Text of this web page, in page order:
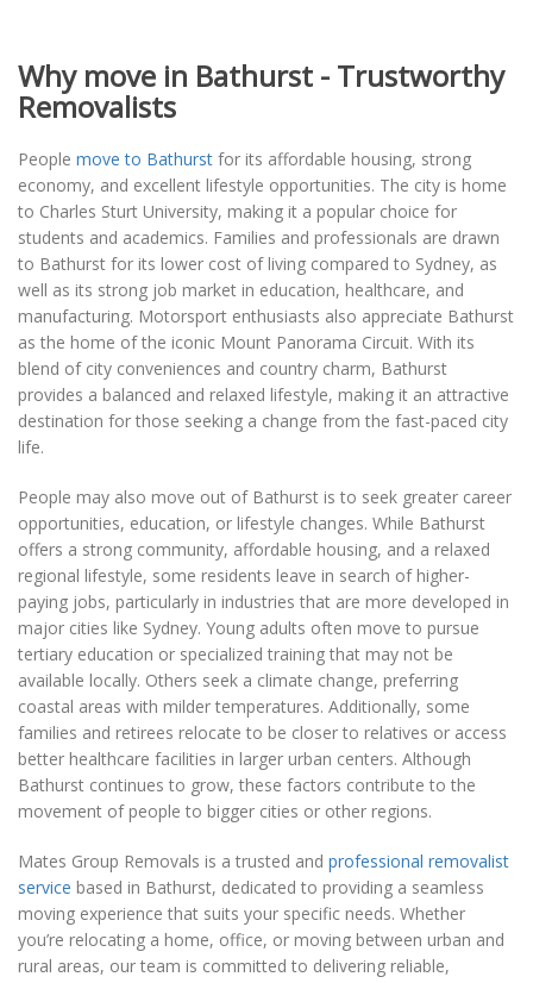
Why move in Bathurst - Trustworthy
Removalists
People move to Bathurst for its affordable housing, strong
economy, and excellent lifestyle opportunities. The city is home
to Charles Sturt University, making it a popular choice for
students and academics. Families and professionals are drawn
to Bathurst for its lower cost of living compared to Sydney, as
well as its strong job market in education, healthcare, and
manufacturing. Motorsport enthusiasts also appreciate Bathurst
as the home of the iconic Mount Panorama Circuit. With its
blend of city conveniences and country charm, Bathurst
provides a balanced and relaxed lifestyle, making it an attractive
destination for those seeking a change from the fast-paced city
life.
People may also move out of Bathurst is to seek greater career
opportunities, education, or lifestyle changes. While Bathurst
offers a strong community, affordable housing, and a relaxed
regional lifestyle, some residents leave in search of higher-
paying jobs, particularly in industries that are more developed in
major cities like Sydney. Young adults often move to pursue
tertiary education or specialized training that may not be
available locally. Others seek a climate change, preferring
coastal areas with milder temperatures. Additionally, some
families and retirees relocate to be closer to relatives or access
better healthcare facilities in larger urban centers. Although
Bathurst continues to grow, these factors contribute to the
movement of people to bigger cities or other regions.
Mates Group Removals is a trusted and professional removalist
service based in Bathurst, dedicated to providing a seamless
moving experience that suits your specific needs. Whether
you’re relocating a home, office, or moving between urban and
rural areas, our team is committed to delivering reliable,